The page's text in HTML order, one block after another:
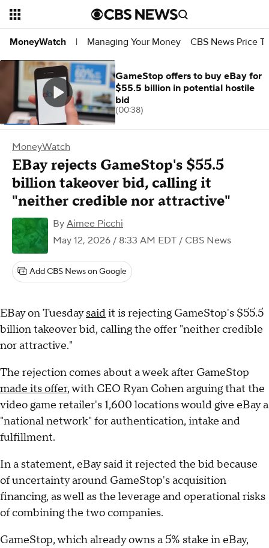
MoneyWatch | Managing Your Money CBS News Price
MoneyWatch
EBay rejects GameStop's $55.5
billion takeover bid, calling it
"neither credible nor attractive"
By Aimee Picchi
May 12, 2026 / 8:33 AM EDT / CBS News
Add CBS News on Google
EBay on Tuesdaysaidit is rejecting GameStop's $55.5
billion takeover bid, calling the offer "neither credible
nor attractive."
The rejection comes about a week after GameStop
made its offer,with CEO Ryan Cohen arguing that the
video game retailer's 1,600 locations would give eBay a
"national network" for authentication, intake and
fulfillment.
In a statement, eBay said it rejected the bid because
of uncertainty around GameStop's acquisition
financing, as well as the leverage and operational risks
of combining the two companies.
GameStop, which already owns a 5% stake in eBay,
GameStop offers to buy eBay for
$55.5 billion in potential hostile
bid
(00:38)